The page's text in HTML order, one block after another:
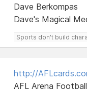
Dave Berkompas
Dave's Magical
Sports don't build
http://
AFL Arena